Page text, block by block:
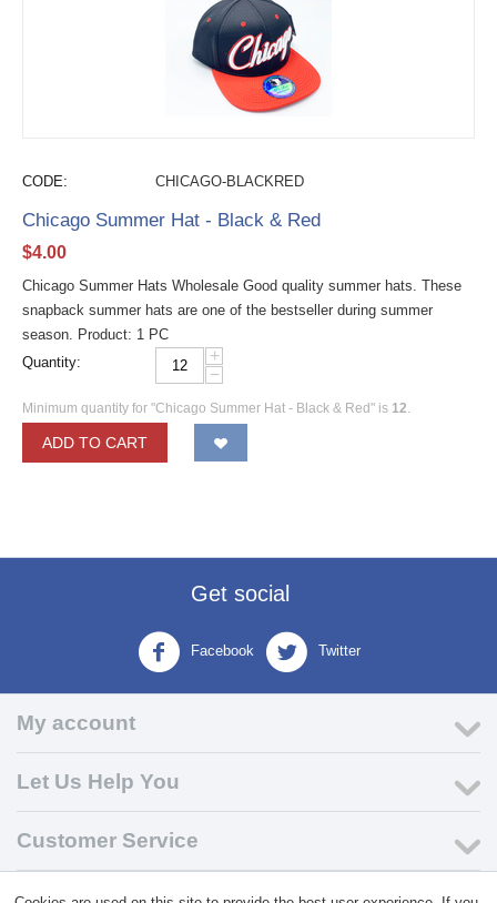
CODE: CHICAGO-BLACKRED
Chicago Summer Hat - Black & Red
$4.00
Chicago Summer Hats Wholesale Good quality summer hats. These
snapback summer hats are one of the bestseller during summer
season. Product: 1 PC
Quantity:
+
−
Minimum quantity for "Chicago Summer Hat - Black & Red" is 12.
ADD TO CART
Get social
Facebook Twitter
My account
Let Us Help You
Customer Service